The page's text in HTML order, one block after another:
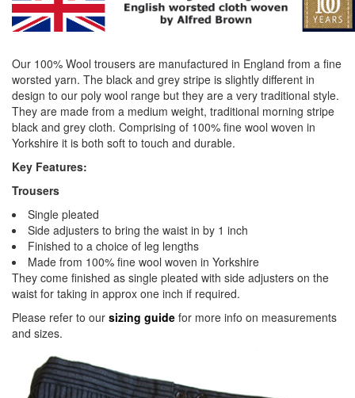
Our 100% Wool trousers are manufactured in England from a fine
worsted yarn. The black and grey stripe is slightly different in
design to our poly wool range but they are a very traditional style.
They are made from a medium weight, traditional morning stripe
black and grey cloth. Comprising of 100% fine wool woven in
Yorkshire it is both soft to touch and durable.
Key Features:
Trousers
Single pleated
Side adjusters to bring the waist in by 1 inch
Finished to a choice of leg lengths
Made from 100% fine wool woven in Yorkshire
They come finished as single pleated with side adjusters on the
waist for taking in approx one inch if required.
Please refer to our sizing guide for more info on measurements
and sizes.